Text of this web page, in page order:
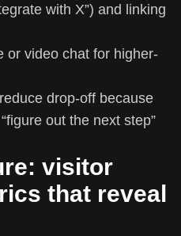
with X”) and linking
or video chat for higher-
drop-off because
out the next step”
visitor
that reveal